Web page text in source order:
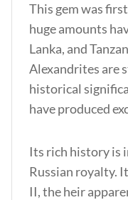
This gem was
huge amounts
Lanka, and
Alexandrites are
historical
have produced
Its rich history is
Russian royalty.
II, the heir